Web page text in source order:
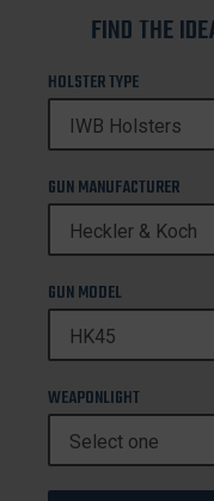
FIND THE
HOLSTER TYPE
GUN MANUFACTURER
GUN MODEL
WEAPONLIGHT